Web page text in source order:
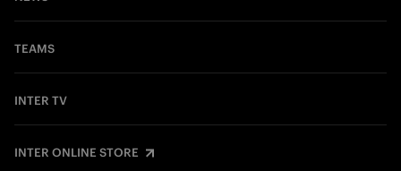
TEAMS
INTER TV
INTER ONLINE STORE